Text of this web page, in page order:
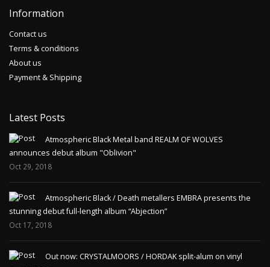
Information
Contact us
Terms & conditions
About us
Payment & Shipping
Latest Posts
Atmospheric Black Metal band REALM OF WOLVES
announces debut album "Oblivion"
Oct 29, 2018
Atmospheric Black / Death metallers EMBRA presents the
stunning debut full-length album “Abjection”
Oct 17, 2018
Out now: CRYSTALMOORS / HORDAK split-alum on vinyl